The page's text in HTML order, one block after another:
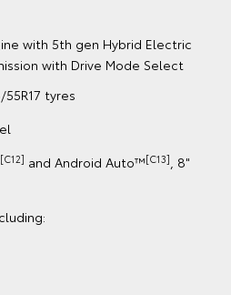
with 5th gen Hybrid Electric
with Drive Mode Select
tyres
[C12] and Android Auto™[C13]
, 8"